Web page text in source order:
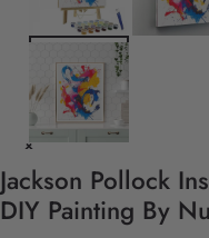
Jackson Pollock
DIY Painting By